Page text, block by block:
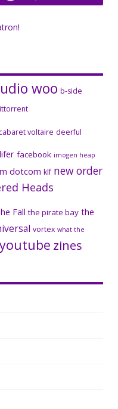
woo b-side
cabaret voltaire deerful
facebook imogen heap
dotcom klf new order
Heads
Fall the pirate bay the
vortex what the
youtube zines